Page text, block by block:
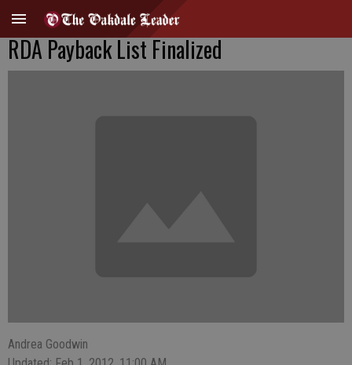
RDA Payback List Finalized
Andrea Goodwin